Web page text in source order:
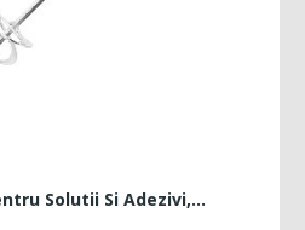
Solutii Si Adezivi,...